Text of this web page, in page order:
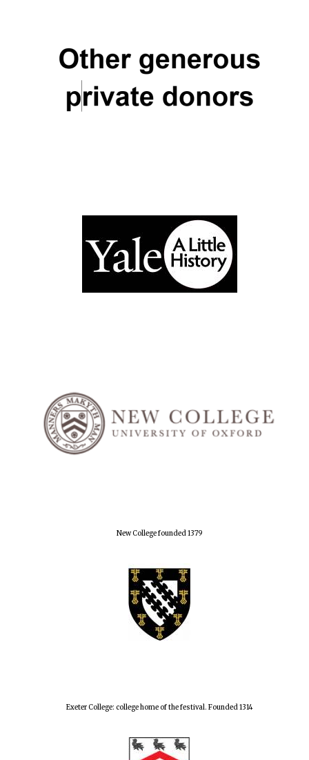
New College founded 1379
Exeter College: college home of the festival. Founded 1314